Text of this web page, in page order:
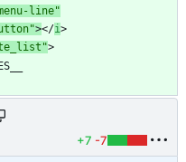
line"
></i>
>
+7 -7